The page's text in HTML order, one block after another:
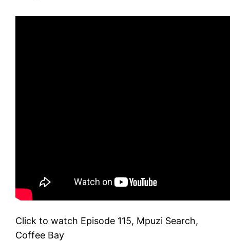
Click to watch Episode 115, Mpuzi Search,
Coffee Bay